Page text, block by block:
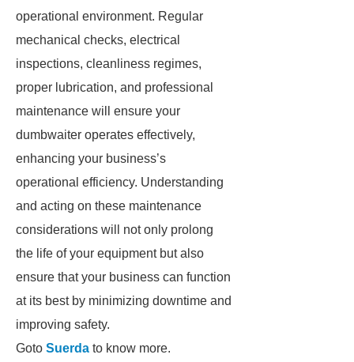
operational environment. Regular
mechanical checks, electrical
inspections, cleanliness regimes,
proper lubrication, and professional
maintenance will ensure your
dumbwaiter operates effectively,
enhancing your business’s
operational efficiency. Understanding
and acting on these maintenance
considerations will not only prolong
the life of your equipment but also
ensure that your business can function
at its best by minimizing downtime and
improving safety.
Goto Suerda to know more.